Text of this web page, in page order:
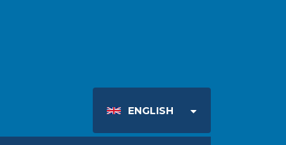
ENGLISH